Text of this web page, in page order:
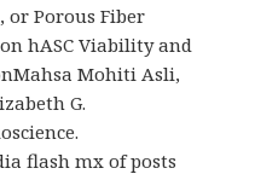
or Porous Fiber
hASC Viability and
Mohiti Asli,
G.
flash mx of posts